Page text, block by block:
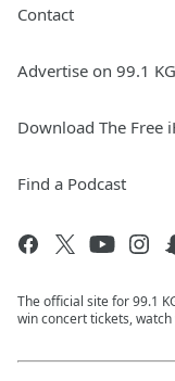
Contact
Advertise on 99.1
Download The Free
Find a Podcast
The official site for 99.1
win concert tickets,